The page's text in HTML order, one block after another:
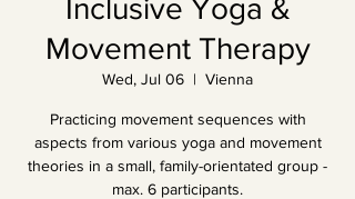
Inclusive Yoga &
Movement Therapy
Wed, Jul 06
  |
Vienna
Practicing movement sequences with
aspects from various yoga and movement
theories in a small, family-orientated group -
max. 6 participants.